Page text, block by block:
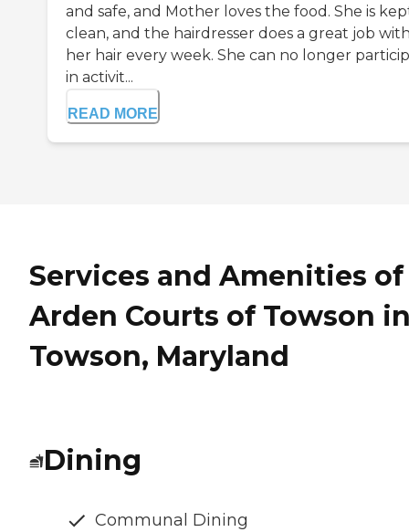
and safe, and Mother loves the food. She is
clean, and the hairdresser does a great job
her hair every week. She can no longer
in activit...
READ MORE
Services and Amenities of
Arden Courts of Towson
Towson, Maryland
Dining
Communal Dining